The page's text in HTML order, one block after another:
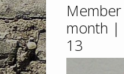
month |
13